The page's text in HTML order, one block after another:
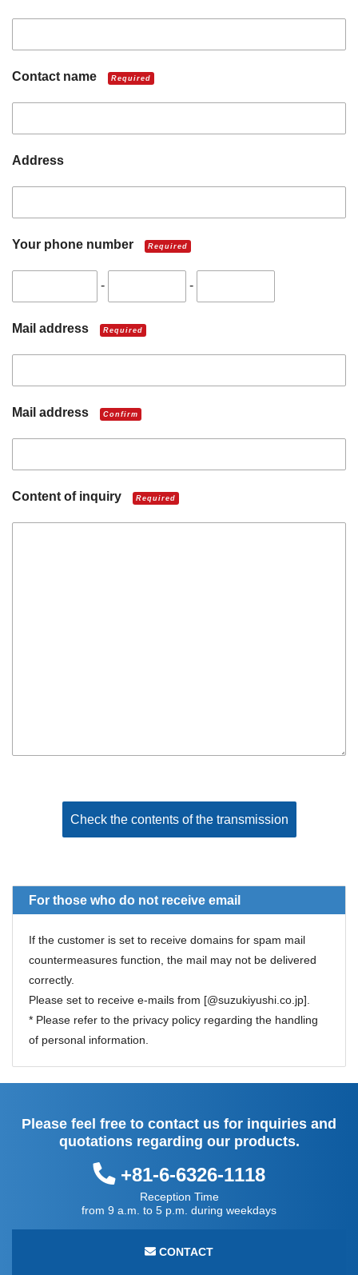
Contact name Required
Address
Your phone number Required
- -
Mail address Required
Mail address Confirm
Content of inquiry Required
For those who do not receive email
If the customer is set to receive domains for spam mail
countermeasures function, the mail may not be delivered
correctly.
Please set to receive e-mails from [@suzukiyushi.co.jp].
* Please refer to the privacy policy regarding the handling
of personal information.
Please feel free to contact us for inquiries and
quotations regarding our products.
+81-6-6326-1118
Reception Time
from 9 a.m. to 5 p.m. during weekdays
CONTACT